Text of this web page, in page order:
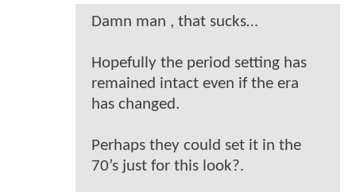
Damn man , that sucks…
Hopefully the period setting has
remained intact even if the era
has changed.
Perhaps they could set it in the
70’s just for this look?.